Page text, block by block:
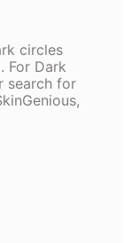
circles
For Dark
search for